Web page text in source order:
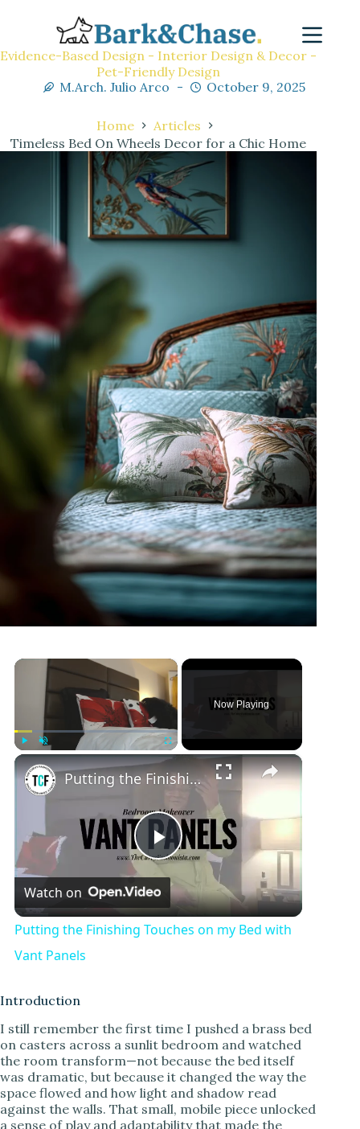
Evidence-Based Design - Interior Design & Decor -
Pet-Friendly Design
M.Arch. Julio Arco
October 9, 2025
Home
Articles
Timeless Bed On Wheels Decor for a Chic Home
×
Play Unmute Fullscreen
Now Playing
×
P
l
V
i
Putting the Finishing Touches on my Bed with Vant Panels
Watch on
Putting the Finishing Touches on my Bed with
Vant Panels
Introduction
I still remember the first time I pushed a brass bed
on casters across a sunlit bedroom and watched
the room transform—not because the bed itself
was dramatic, but because it changed the way the
space flowed and how light and shadow read
against the walls. That small, mobile piece unlocked
a sense of play and adaptability that made the